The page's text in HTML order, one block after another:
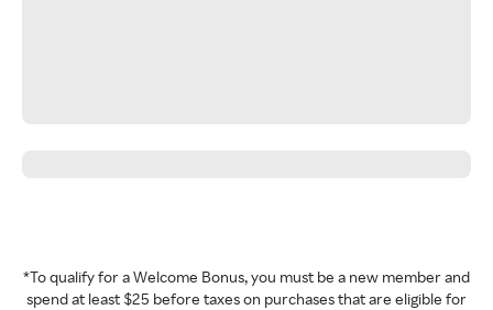
*To qualify for a Welcome Bonus, you must be a new member and
spend at least $25 before taxes on purchases that are eligible for